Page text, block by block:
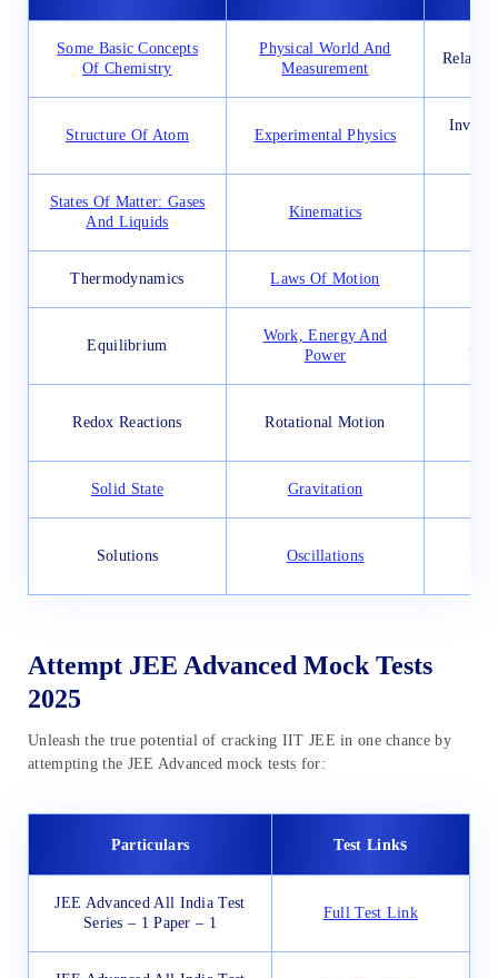
Some Basic Concepts
Of Chemistry
Physical World And
Measurement
Structure Of Atom Experimental Physics
States Of Matter: Gases
And Liquids
Kinematics
Thermodynamics Laws Of Motion
Equilibrium
Work, Energy And
Power
Redox Reactions Rotational Motion
Solid State Gravitation
Solutions Oscillations
Attempt JEE Advanced Mock Tests
2025
Unleash the true potential of cracking IIT JEE in one chance by
attempting the JEE Advanced mock tests for:
Particulars Test Links
JEE Advanced All India Test
Series – 1 Paper – 1
Full Test Link